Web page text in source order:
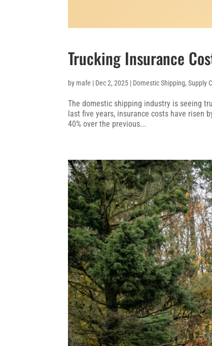
Trucking Insurance
by mafe | Dec 2, 2025 | Domestic Shipping,Supply
The domestic shipping industry is seeing
last five years, insurance costs have risen
40% over the previous...